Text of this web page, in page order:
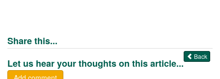
Share this...
Back
Let us hear your thoughts on this article...